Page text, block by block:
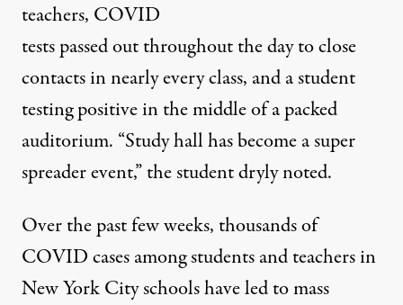
teachers, COVID
tests passed out throughout the day to close
contacts in nearly every class, and a student
testing positive in the middle of a packed
auditorium. “Study hall has become a super
spreader event,” the student dryly noted.
Over the past few weeks, thousands of
COVID cases among students and teachers in
New York City schools have led to mass